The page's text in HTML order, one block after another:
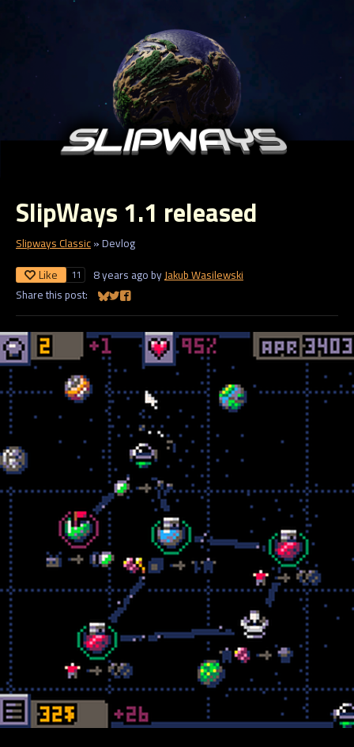
SlipWays 1.1 released
Slipways Classic » Devlog
Like 11 8 years ago by Jakub Wasilewski
Share this post:
Share on Bluesky
Share on Twitter
Share on Facebook